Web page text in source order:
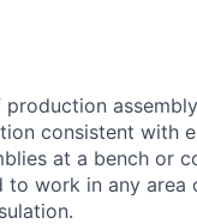
consistent with
at a bench or
to work in any